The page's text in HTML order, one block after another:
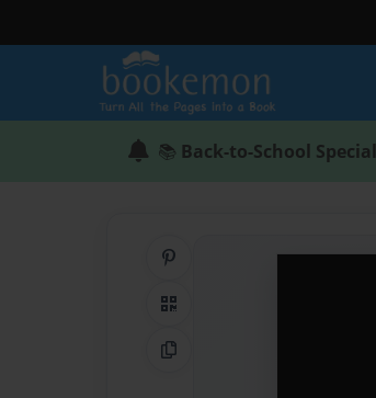
📚 Back-to-School Special
QR Code
Copy Link